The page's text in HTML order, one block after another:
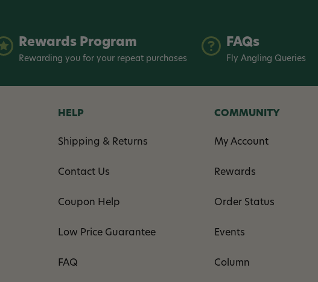
Rewards Program
Rewarding you for your repeat purchases
FAQs
Fly Angling Queries
HELP
Shipping & Returns
Contact Us
Coupon Help
Low Price Guarantee
FAQ
COMMUNITY
My Account
Rewards
Order Status
Events
Column